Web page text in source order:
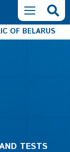
OF BELARUS
TESTS